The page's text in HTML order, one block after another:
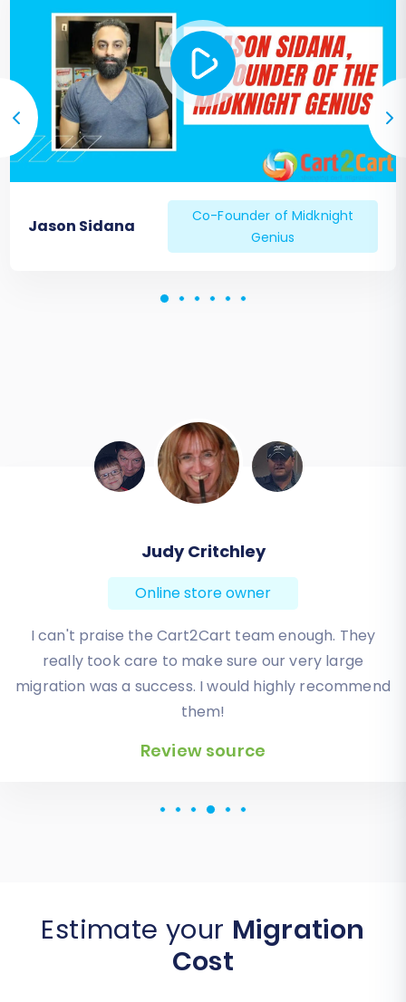
Jason Sidana
Co-Founder of Midknight
Genius
Todd Svoboda
Online store owner
Absolute BEST! Very inexpensive (was quoted $1500
from another design company, compared to only
$140), lightning fast speed with their responses,
knowledgeable, and of course saved me a ton of
for an additional website.
Review source
Estimate yourMigration